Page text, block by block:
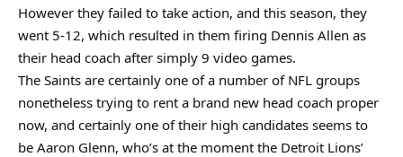
However they failed to take action, and this season, they
went 5-12, which resulted in them firing Dennis Allen as
their head coach after simply 9 video games.
The Saints are certainly one of a number of NFL groups
nonetheless trying to rent a brand new head coach proper
now, and certainly one of their high candidates seems to
be Aaron Glenn, who’s at the moment the Detroit Lions’